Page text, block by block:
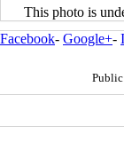
This photo is
Facebook- Google+-
Public